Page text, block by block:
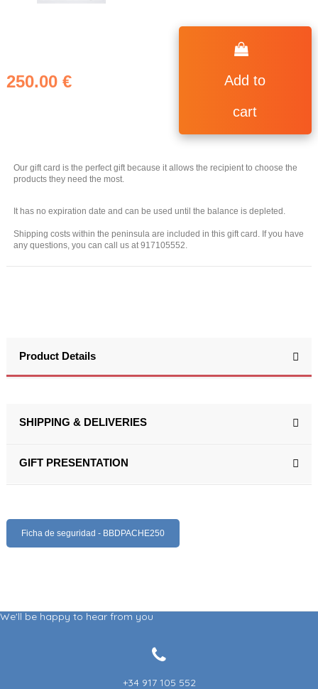
250.00 €
Add to
cart
Our gift card is the perfect gift because it allows the recipient to choose the
products they need the most.
It has no expiration date and can be used until the balance is depleted.
Shipping costs within the peninsula are included in this gift card. If you have
any questions, you can call us at 917105552.
Product Details
SHIPPING & DELIVERIES
GIFT PRESENTATION
Ficha de seguridad - BBDPACHE250
We'll be happy to hear from you
+34 917 105 552